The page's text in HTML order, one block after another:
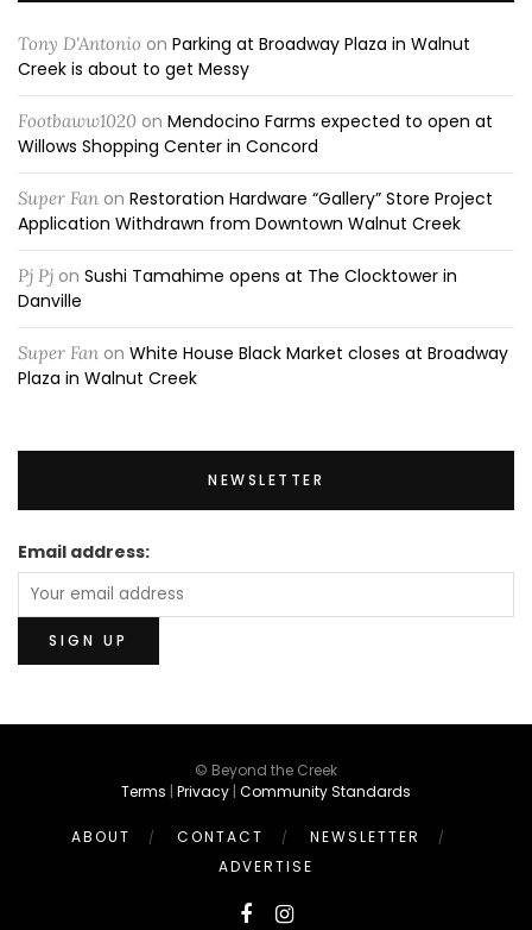
Tony D'Antonio on Parking at Broadway Plaza in Walnut
Creek is about to get Messy
Footbaww1020 on Mendocino Farms expected to open at
Willows Shopping Center in Concord
Super Fan on Restoration Hardware “Gallery” Store Project
Application Withdrawn from Downtown Walnut Creek
Pj Pj on Sushi Tamahime opens at The Clocktower in
Danville
Super Fan on White House Black Market closes at Broadway
Plaza in Walnut Creek
NEWSLETTER
Email address:
© Beyond the Creek
Terms | Privacy | Community Standards
ABOUT CONTACT
NEWSLETTER
ADVERTISE